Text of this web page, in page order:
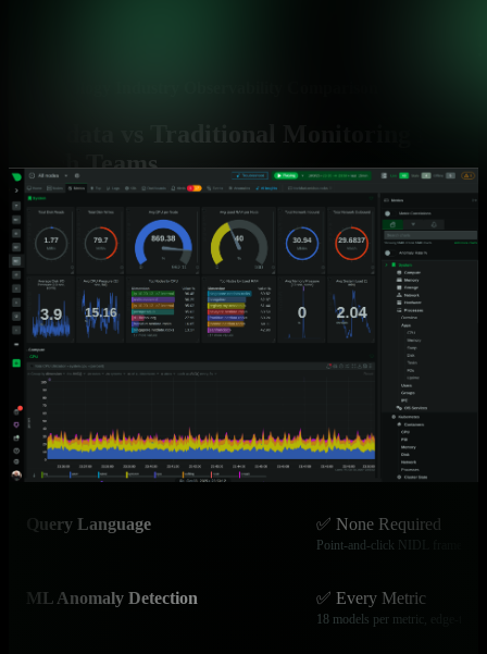
Tech Teams
See how Netdata’s edge-native architecture solves the cost,
complexity, and visibility challenges facing modern technology
organizations.
Capability Netdata
Data Granularity ✅ Per-Second
Catch microbursts and transient
Time to Value ✅ 60 Seconds
Install to full dashboard instantly
Query Language ✅ None Required
Point-and-click NIDL
ML Anomaly Detection ✅ Every Metric
18 models per metric, edge-